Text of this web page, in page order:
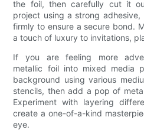
the foil, then carefully cut it
project using a strong
firmly to ensure a secure bond.
a touch of luxury to invitations,
If you are feeling more
metallic foil into mixed media
background using various
stencils, then add a pop of
Experiment with layering
create a one-of-a-kind
eye.